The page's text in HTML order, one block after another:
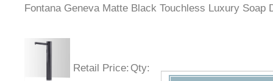
Fontana Geneva Matte Black Touchless Luxury Soap
Retail Price: Qty: